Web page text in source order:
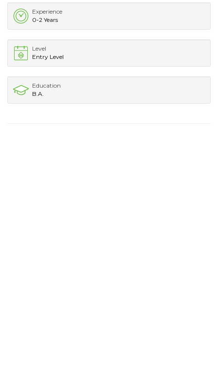
Experience
0-2 Years
Level
Entry Level
Education
B.A.